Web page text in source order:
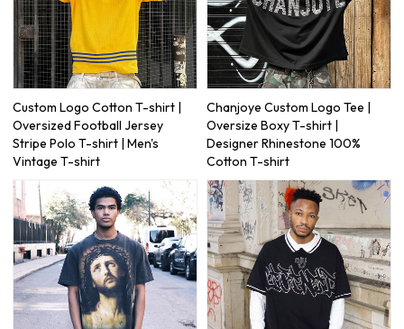
Custom Logo Cotton T-shirt |
Oversized Football Jersey
Stripe Polo T-shirt | Men's
Vintage T-shirt
Chanjoye Custom Logo Tee |
Oversize Boxy T-shirt |
Designer Rhinestone 100%
Cotton T-shirt